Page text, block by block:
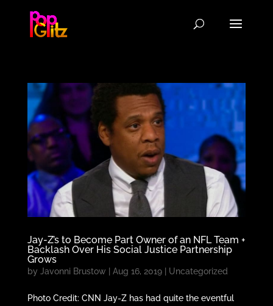
Jay-Z’s to Become Part Owner of an NFL Team +
Backlash Over His Social Justice Partnership
Grows
by Javonni Brustow | Aug 16, 2019| Uncategorized
Photo Credit: CNN Jay-Z has had quite the eventful